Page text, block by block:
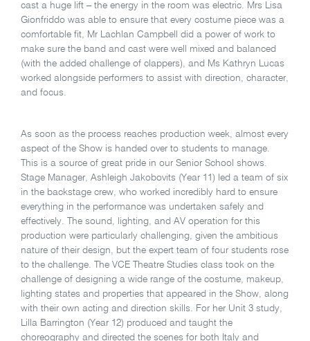
cast a huge lift – the energy in the room was electric. Mrs Lisa
Gionfriddo was able to ensure that every costume piece was a
comfortable fit, Mr Lachlan Campbell did a power of work to
make sure the band and cast were well mixed and balanced
(with the added challenge of clappers), and Ms Kathryn Lucas
worked alongside performers to assist with direction, character,
and focus.
As soon as the process reaches production week, almost every
aspect of the Show is handed over to students to manage.
This is a source of great pride in our Senior School shows.
Stage Manager, Ashleigh Jakobovits (Year 11) led a team of six
in the backstage crew, who worked incredibly hard to ensure
everything in the performance was undertaken safely and
effectively. The sound, lighting, and AV operation for this
production were particularly challenging, given the ambitious
nature of their design, but the expert team of four students rose
to the challenge. The VCE Theatre Studies class took on the
challenge of designing a wide range of the costume, makeup,
lighting states and properties that appeared in the Show, along
with their own acting and direction skills. For her Unit 3 study,
Lilla Barrington (Year 12) produced and taught the
choreography and directed the scenes for both Italy and